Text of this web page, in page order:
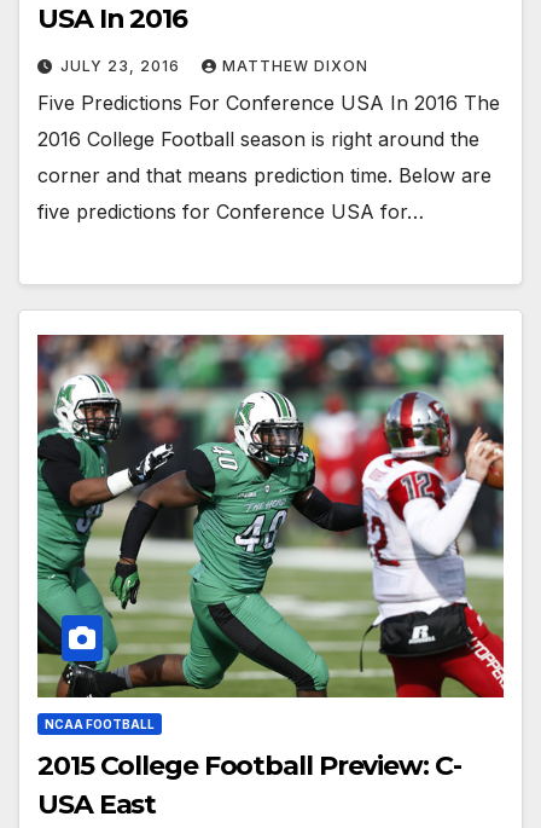
USA In 2016
JULY 23, 2016 MATTHEW DIXON
Five Predictions For Conference USA In 2016 The
2016 College Football season is right around the
corner and that means prediction time. Below are
five predictions for Conference USA for…
NCAA FOOTBALL
2015 College Football Preview: C-
USA East